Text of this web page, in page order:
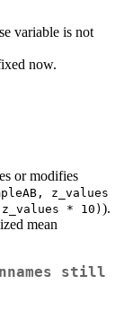
variable is not
now.
or modifies
z_values
* 10) ).
mean
still